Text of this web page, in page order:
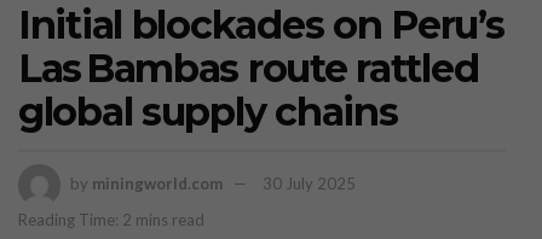
Initial blockades on Peru’s
Las Bambas route rattled
global supply chains
by miningworld.com
30 July 2025
Reading Time: 2 mins read